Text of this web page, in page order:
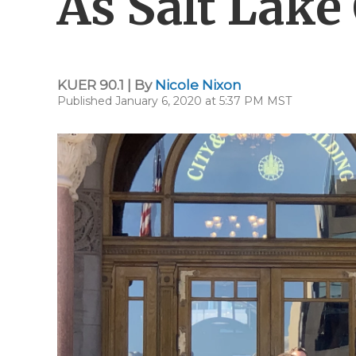
KUER 90.1 | By Nicole Nixon
Published January 6, 2020 at 5:37 PM MST